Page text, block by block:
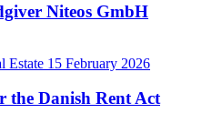
Niteos GmbH
Estate 15 February 2026
the Danish Rent Act